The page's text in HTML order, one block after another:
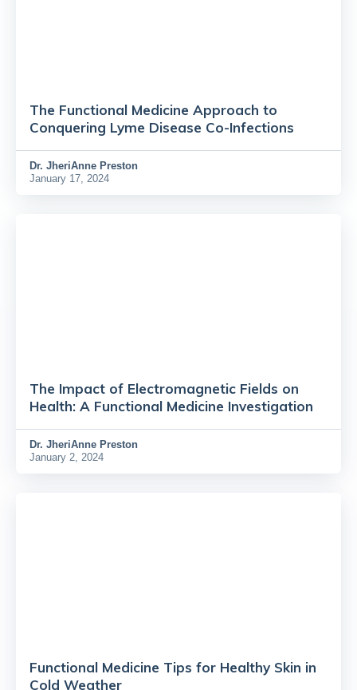
The Functional Medicine Approach to
Conquering Lyme Disease Co-Infections
Dr. JheriAnne Preston
January 17, 2024
The Impact of Electromagnetic Fields on
Health: A Functional Medicine Investigation
Dr. JheriAnne Preston
January 2, 2024
Functional Medicine Tips for Healthy Skin in
Cold Weather